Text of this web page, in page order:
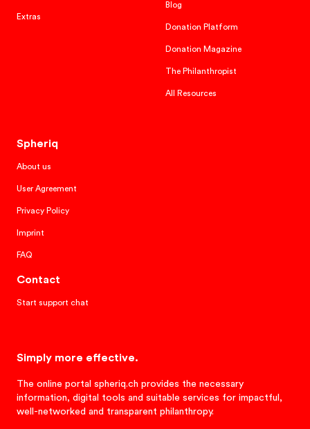
Extras
Blog
Donation Platform
Donation Magazine
The Philanthropist
All Resources
Spheriq
About us
User Agreement
Privacy Policy
Imprint
FAQ
Contact
Start support chat
Simply more effective.
The online portal spheriq.ch provides the necessary
information, digital tools and suitable services for impactful,
well-networked and transparent philanthropy.